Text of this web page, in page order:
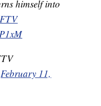
himself into
February 11,